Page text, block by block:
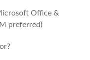
Office &
preferred)